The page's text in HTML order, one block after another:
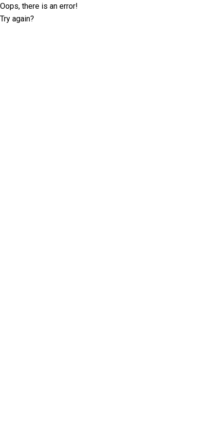
Oops, there is an error!
Try again?